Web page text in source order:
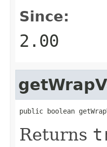
Since:
2.00
public boolean
Returns